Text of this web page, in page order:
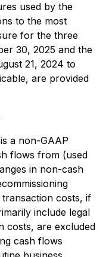
used by the
to the most
for the three
30, 2025 and the
21, 2024 to
are provided
a non-GAAP
flows from (used
in non-cash
transaction costs, if
include legal
costs, are excluded
cash flows